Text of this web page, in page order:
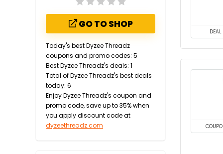
GO TO SHOP
Today's best Dyzee Threadz
coupons and promo codes: 5
Best Dyzee Threadz's deals: 1
Total of Dyzee Threadz's best deals
today: 6
Enjoy Dyzee Threadz's coupon and
promo code, save up to 35% when
you apply discount code at
dyzeethreadz.com
DEAL